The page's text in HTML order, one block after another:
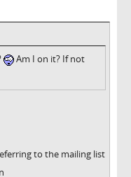
Am I on it? If not
to the mailing list